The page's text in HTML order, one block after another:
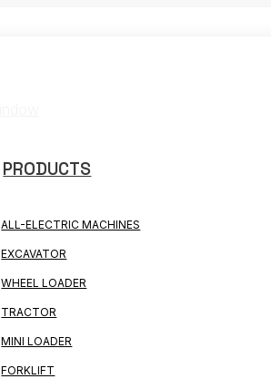
PRODUCTS
ALL-ELECTRIC MACHINES
EXCAVATOR
WHEEL LOADER
TRACTOR
MINI LOADER
FORKLIFT